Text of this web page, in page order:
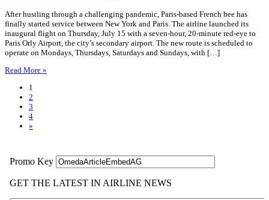
After hustling through a challenging pandemic, Paris-based French bee has
finally started service between New York and Paris. The airline launched its
inaugural flight on Thursday, July 15 with a seven-hour, 20-minute red-eye to
Paris Orly Airport, the city’s secondary airport. The new route is scheduled to
operate on Mondays, Thursdays, Saturdays and Sundays, with […]
Read More »
1
2
3
4
»